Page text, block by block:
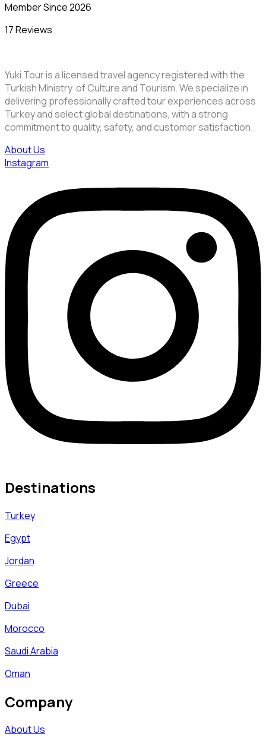
Member Since 2026
17 Reviews
Yuki Tour is a licensed travel agency registered with the
Turkish Ministry of Culture and Tourism. We specialize in
delivering professionally crafted tour experiences across
Turkey and select global destinations, with a strong
commitment to quality, safety, and customer satisfaction.
About Us
Instagram
Destinations
Turkey
Egypt
Jordan
Greece
Dubai
Morocco
Saudi Arabia
Oman
Company
About Us